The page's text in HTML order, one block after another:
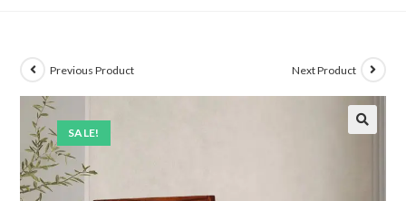
SALE!
Previous Product Next Product